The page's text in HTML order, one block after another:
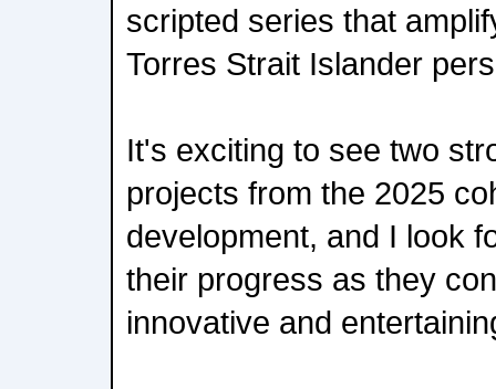
scripted series that
Torres Strait Islander
It's exciting to see two
projects from the 2025
development, and I look
their progress as they
innovative and